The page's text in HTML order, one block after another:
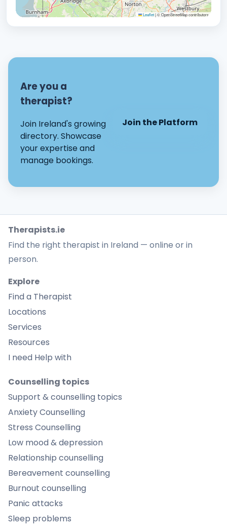
Leaflet|© OpenStreetMap contributors
Are you a
therapist?
Join Ireland's growing
directory. Showcase
your expertise and
manage bookings.
Join the Platform
Therapists.ie
Find the right therapist in Ireland — online or in
person.
Explore
Find a Therapist
Locations
Services
Resources
I need Help with
Counselling topics
Support & counselling topics
Anxiety Counselling
Stress Counselling
Low mood & depression
Relationship counselling
Bereavement counselling
Burnout counselling
Panic attacks
Sleep problems